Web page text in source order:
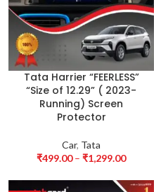
Tata Harrier “FEERLESS”
“Size of 12.29” ( 2023-
Running) Screen
Protector
Car, Tata
₹499.00 – ₹1,299.00